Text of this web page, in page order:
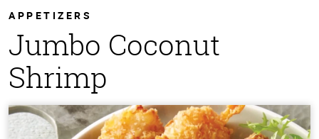
APPETIZERS
Jumbo Coconut
Shrimp